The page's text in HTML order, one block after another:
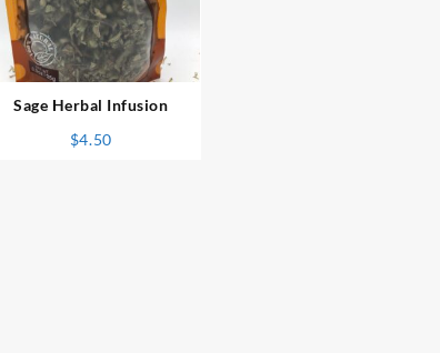
⇆
Sage Herbal Infusion
$4.50